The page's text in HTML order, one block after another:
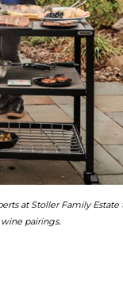
at Stoller Family
pairings.